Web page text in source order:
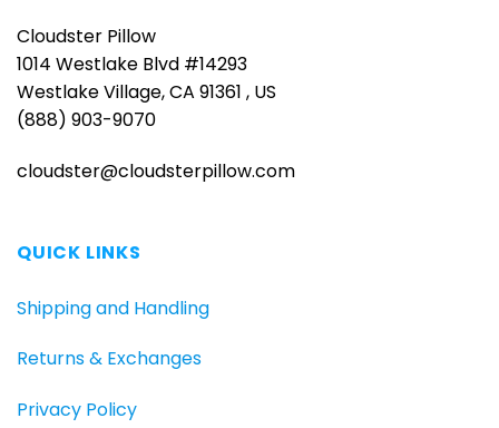
Cloudster Pillow
1014 Westlake Blvd #14293
Westlake Village, CA 91361 , US
(888) 903-9070
cloudster@cloudsterpillow.com
QUICK LINKS
Shipping and Handling
Returns & Exchanges
Privacy Policy